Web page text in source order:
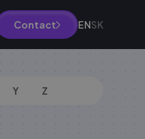
Contact ENSK
Y Z